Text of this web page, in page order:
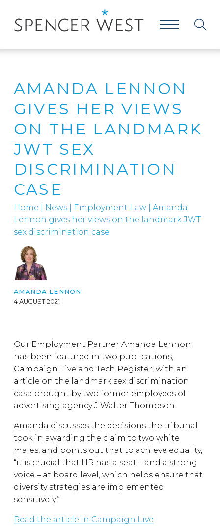
AMANDA LENNON
GIVES HER VIEWS
ON THE LANDMARK
JWT SEX
DISCRIMINATION
CASE
Home News Employment Law
Amanda
Lennon gives her views on the landmark JWT
sex discrimination case
AMANDA LENNON
4 AUGUST 2021
Our Employment Partner Amanda Lennon
has been featured in two publications,
Campaign Live and Tech Register, with an
article on the landmark sex discrimination
case brought by two former employees of
advertising agency J Walter Thompson.
Amanda discusses the decisions the tribunal
took in awarding the claim to two white
males, and points out that to achieve equality,
“it is crucial that HR has a seat – and a strong
voice – at board level, which helps ensure that
diversity strategies are implemented
sensitively.”
Read the article in Campaign Live